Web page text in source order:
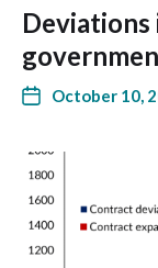
Deviations
October 10,